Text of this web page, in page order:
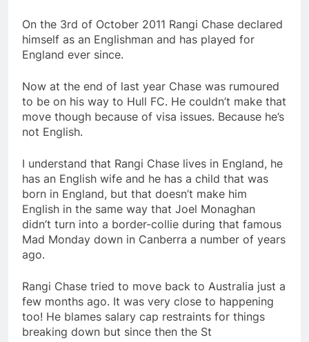
On the 3rd of October 2011 Rangi Chase declared
himself as an Englishman and has played for
England ever since.
Now at the end of last year Chase was rumoured
to be on his way to Hull FC. He couldn’t make that
move though because of visa issues. Because he’s
not English.
I understand that Rangi Chase lives in England, he
has an English wife and he has a child that was
born in England, but that doesn’t make him
English in the same way that Joel Monaghan
didn’t turn into a border-collie during that famous
Mad Monday down in Canberra a number of years
ago.
Rangi Chase tried to move back to Australia just a
few months ago. It was very close to happening
too! He blames salary cap restraints for things
breaking down but since then the St